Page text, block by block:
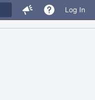
Log In